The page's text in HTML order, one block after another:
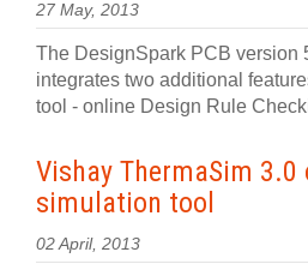
27 May, 2013
The DesignSpark PCB version
integrates two additional
tool - online Design Rule
Vishay ThermaSim 3.0
simulation tool
02 April, 2013